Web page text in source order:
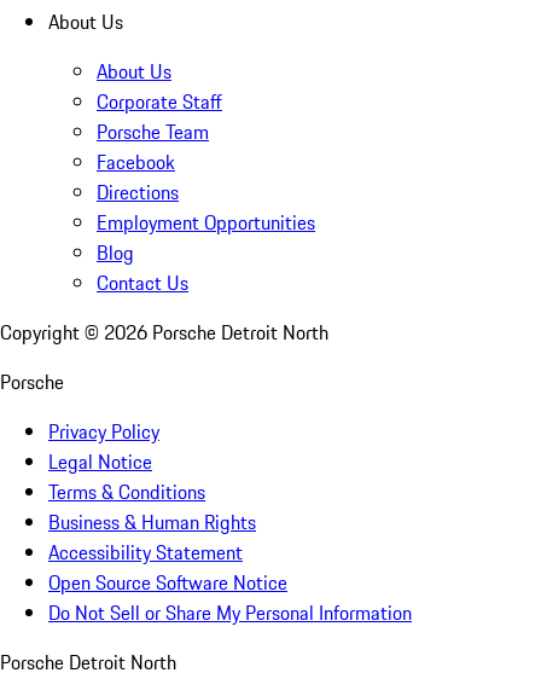
About Us
About Us
Corporate Staff
Porsche Team
Facebook
Directions
Employment Opportunities
Blog
Contact Us
Copyright © 2026 Porsche Detroit North
Porsche
Privacy Policy
Legal Notice
Terms & Conditions
Business & Human Rights
Accessibility Statement
Open Source Software Notice
Do Not Sell or Share My Personal Information
Porsche Detroit North